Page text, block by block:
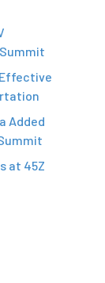
Added
at 45Z